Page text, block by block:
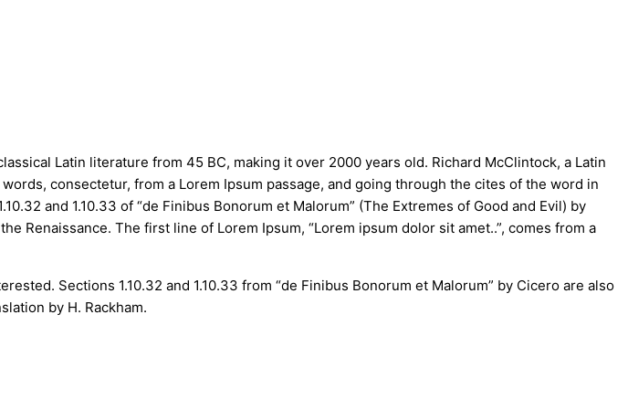
Latin literature from 45 BC, making it over 2000 years old. Richard McClintock, a Latin
consectetur, from a Lorem Ipsum passage, and going through the cites of the word in
and 1.10.33 of “de Finibus Bonorum et Malorum” (The Extremes of Good and Evil) by
Renaissance. The first line of Lorem Ipsum, “Lorem ipsum dolor sit amet..”, comes from a
Sections 1.10.32 and 1.10.33 from “de Finibus Bonorum et Malorum” by Cicero are also
by H. Rackham.